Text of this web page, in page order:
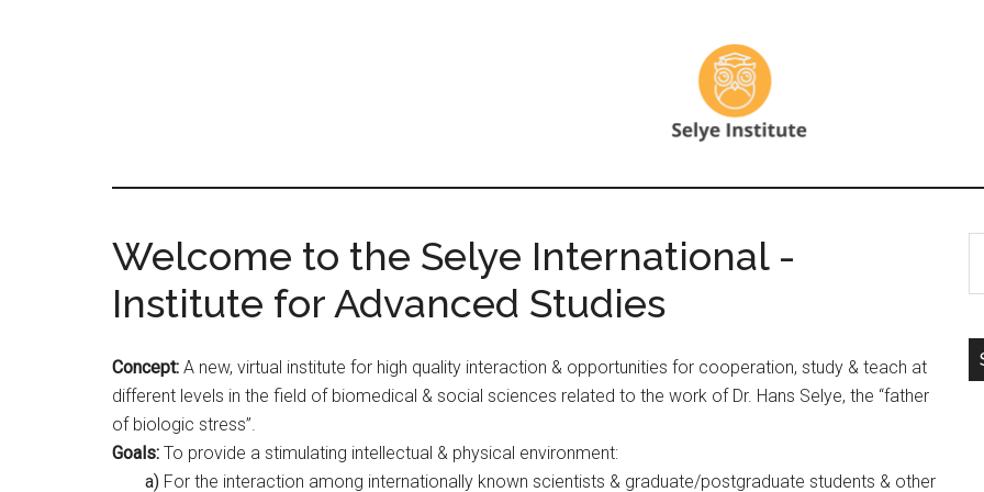
Main
Content
Welcome to the Selye International -
Institute for Advanced Studies
Concept: A new, virtual institute for high quality interaction & opportunities for cooperation, study & teach at
different levels in the field of biomedical & social sciences related to the work of Dr. Hans Selye, the “father
of biologic stress”.
Goals: To provide a stimulating intellectual & physical environment:
a) For the interaction among internationally known scientists & graduate/postgraduate students & other